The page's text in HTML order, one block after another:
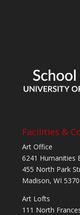
Facilities &
Art Office
6241 Humanities
455 North Park
Madison, WI
Art Lofts
111 North